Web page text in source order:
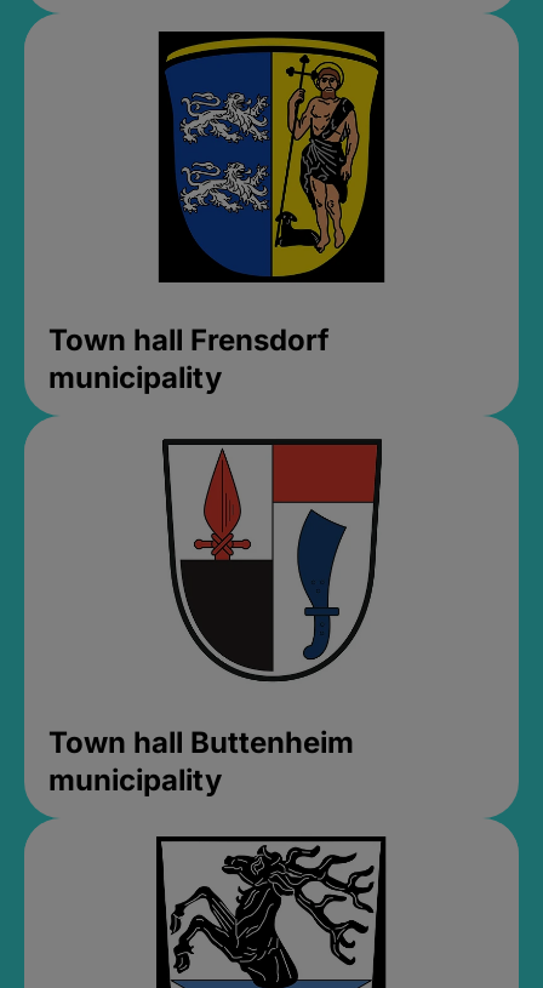
Town hall Frensdorf
municipality
Town hall Buttenheim
municipality